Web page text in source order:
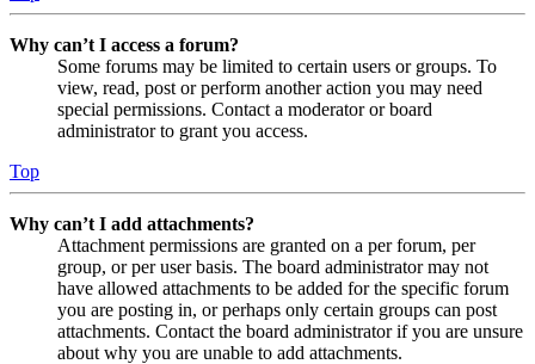
Why can’t I access a forum?
Some forums may be limited to certain users or groups. To
view, read, post or perform another action you may need
special permissions. Contact a moderator or board
administrator to grant you access.
Top
Why can’t I add attachments?
Attachment permissions are granted on a per forum, per
group, or per user basis. The board administrator may not
have allowed attachments to be added for the specific forum
you are posting in, or perhaps only certain groups can post
attachments. Contact the board administrator if you are unsure
about why you are unable to add attachments.